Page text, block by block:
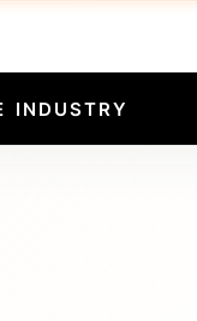
INDUSTRY